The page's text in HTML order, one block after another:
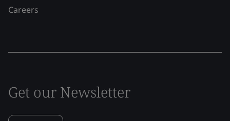
Careers
Get our Newsletter